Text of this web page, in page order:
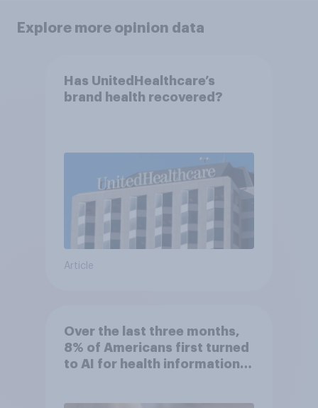
Explore more opinion data
Has UnitedHealthcare’s
brand health recovered?
Article
Over the last three months,
8% of Americans first turned
to AI for health information